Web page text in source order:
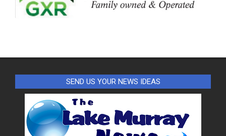
SEND US YOUR NEWS IDEAS